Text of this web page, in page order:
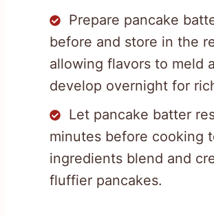
Prepare pancake
before and store in the
allowing flavors to meld
develop overnight for
Let pancake batter
minutes before cooking
ingredients blend and
fluffier pancakes.